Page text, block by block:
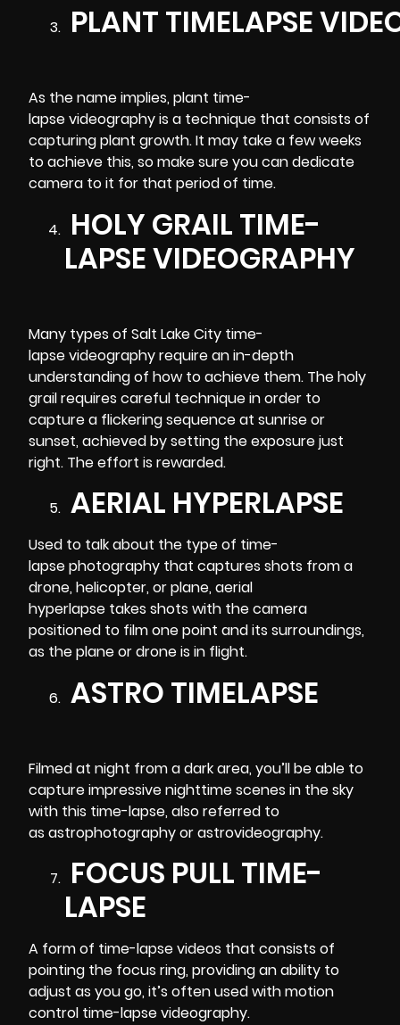
PLANT TIMELAPSE
As the name implies, plant time-
lapse videography is a technique that consists of
capturing plant growth. It may take a few weeks
to achieve this, so make sure you can dedicate
camera to it for that period of time.
HOLY GRAIL TIME-
LAPSE VIDEOGRAPHY
Many types of Salt Lake City time-
lapse videography require an in-depth
understanding of how to achieve them. The holy
grail requires careful technique in order to
capture a flickering sequence at sunrise or
sunset, achieved by setting the exposure just
right. The effort is rewarded.
AERIAL HYPERLAPSE
Used to talk about the type of time-
lapse photography that captures shots from a
drone, helicopter, or plane,aerial
hyperlapse takes shots with the camera
positioned to film one point and its surroundings,
as the plane or drone is in flight.
ASTRO TIMELAPSE
Filmed at night from a dark area, you’ll be able to
capture impressive nighttime scenes in the sky
with this time-lapse, also referred to
as astrophotography or astrovideography.
FOCUS PULL TIME-
LAPSE
A form of time-lapse videos that consists of
pointing the focus ring, providing an ability to
adjust as you go, it’s often used with motion
control time-lapsevideography.